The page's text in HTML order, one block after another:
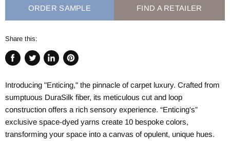
ORDER SAMPLE FIND A RETAILER
Share this:
Share
Facebook
Tweet
Twitter
Share
LinkedIn
Pin
Pinterest
Introducing "Enticing," the pinnacle of carpet luxury. Crafted from
sumptuous DuraSilk fiber, its meticulous cut and loop
construction offers a rich sensory experience. “Enticing's”
exclusive space-dyed yarns create 10 bespoke colors,
transforming your space into a canvas of opulent, unique hues.